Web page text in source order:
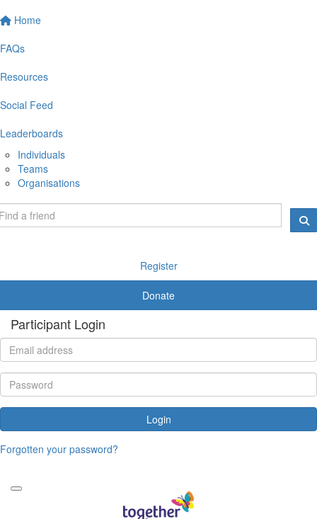
Home
FAQs
Resources
Social Feed
Leaderboards
Individuals
Teams
Organisations
Register
Donate
Participant Login
Login
Forgotten your password?